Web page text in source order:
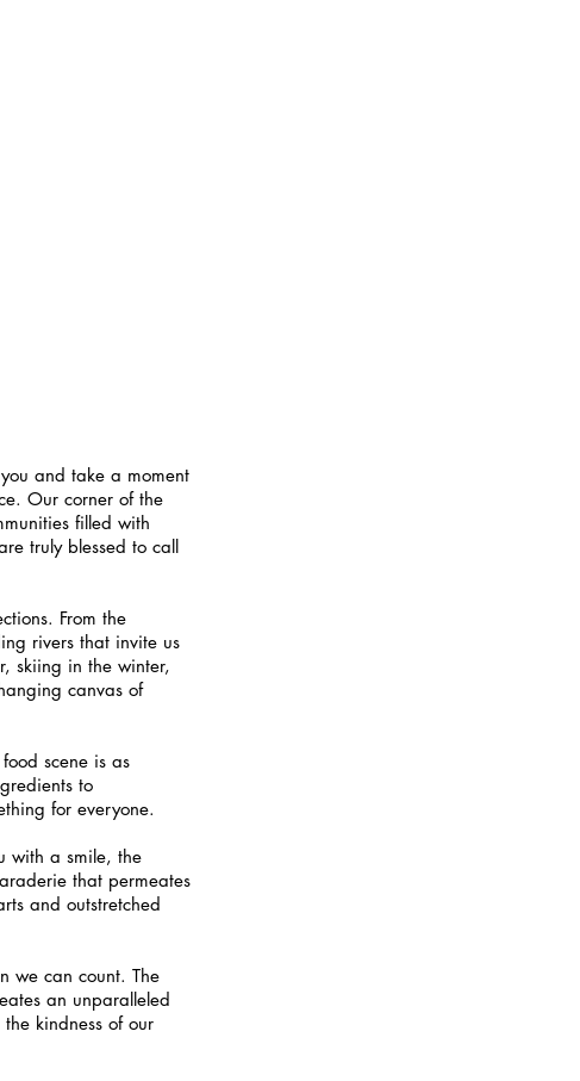
and take a moment
Our corner of the
filled with
truly blessed to call
From the
rivers that invite us
skiing in the winter,
canvas of
scene is as
to
for everyone.
with a smile, the
that permeates
and outstretched
we can count. The
an unparalleled
kindness of our